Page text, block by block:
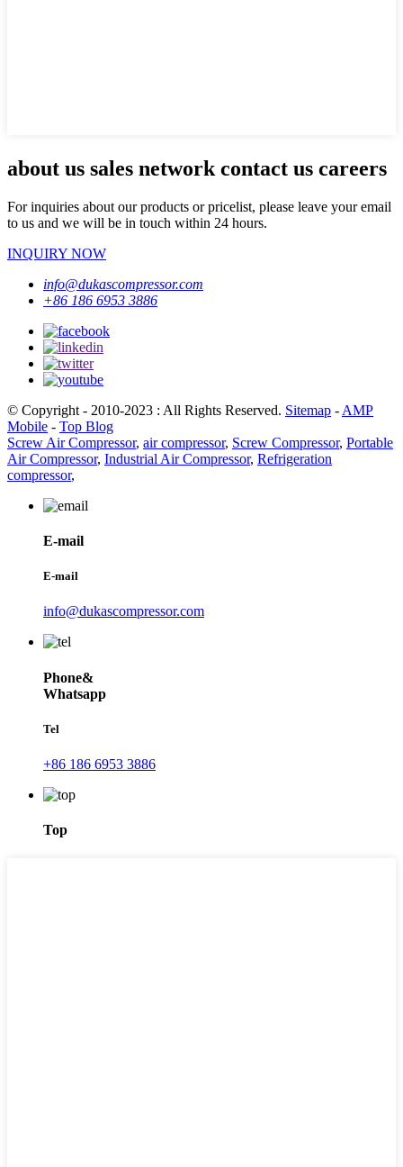
about us sales network contact us careers
For inquiries about our products or pricelist, please leave your email
to us and we will be in touch within 24 hours.
INQUIRY NOW
info@dukascompressor.com
+86 186 6953 3886
© Copyright - 2010-2023 : All Rights Reserved. Sitemap - AMP
Mobile - Top Blog
Screw Air Compressor, air compressor, Screw Compressor, Portable
Air Compressor, Industrial Air Compressor, Refrigeration
compressor,
E-mail
E-mail
info@dukascompressor.com
Phone&
Whatsapp
Tel
+86 186 6953 3886
Top